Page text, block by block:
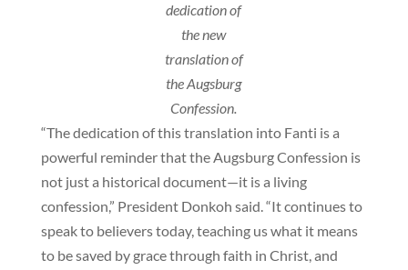
dedication of
the new
translation of
the Augsburg
Confession.
“The dedication of this translation into Fanti is a
powerful reminder that the Augsburg Confession is
not just a historical document—it is a living
confession,” President Donkoh said. “It continues to
speak to believers today, teaching us what it means
to be saved by grace through faith in Christ, and